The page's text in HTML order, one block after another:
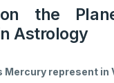
the
Astrology
Mercury represent in